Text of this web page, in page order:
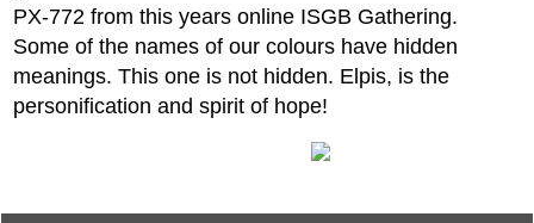
PX-772 from this years online ISGB Gathering.
Some of the names of our colours have hidden
meanings. This one is not hidden. Elpis, is the
personification and spirit of hope!